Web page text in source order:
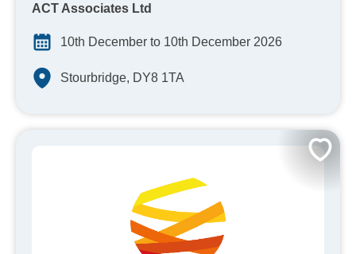
ACT Associates Ltd
10th December to 10th December 2026
Stourbridge, DY8 1TA